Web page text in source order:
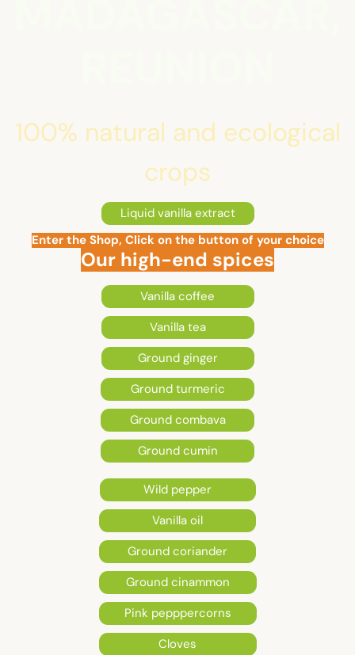
100% natural and ecological
crops
Liquid vanilla extract
Enter the Shop, Click on the button of your choice
Our high-end spices
Vanilla coffee
Vanilla tea
Ground ginger
Ground turmeric
Ground combava
Ground cumin
Wild pepper
Vanilla oil
Ground coriander
Ground cinammon
Pink pepppercorns
Cloves